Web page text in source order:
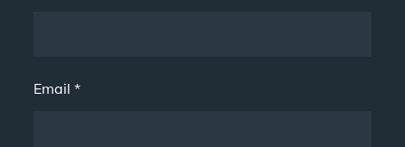
Email*